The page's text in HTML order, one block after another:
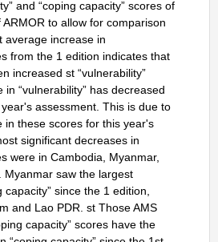
and “coping capacity” scores of
to allow for comparison
average increase in
from the 1 edition indicates that
increased st “vulnerability”
“vulnerability” has decreased
assessment. This is due to
in these scores for this year's
significant decreases in
were in Cambodia, Myanmar,
Myanmar saw the largest
capacity” since the 1 edition,
and Lao PDR. st Those AMS
capacity” scores have the